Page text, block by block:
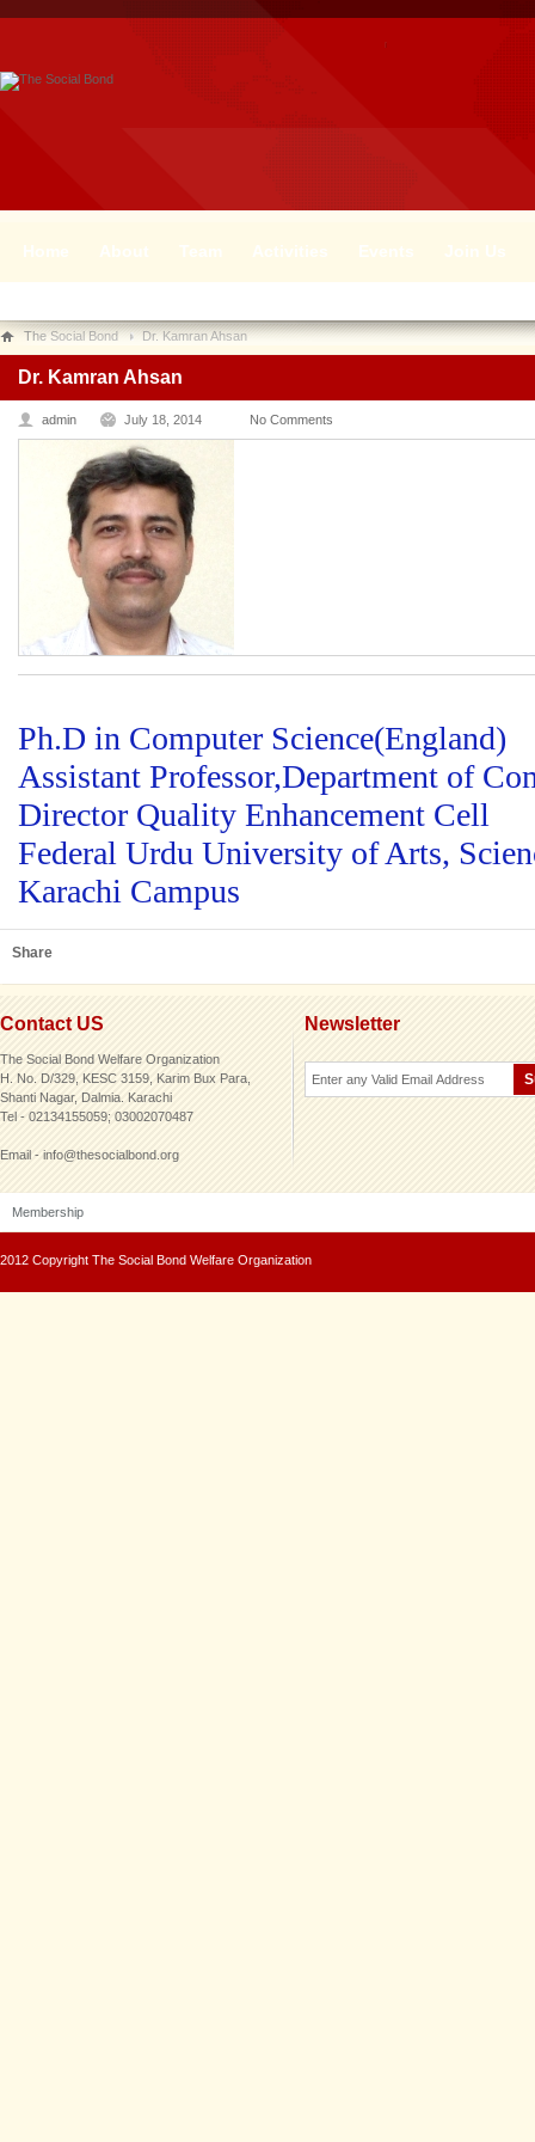
Home About Team Activities Events Join Us
The Social Bond Dr. Kamran Ahsan
Dr. Kamran Ahsan
admin July 18, 2014 No Comments
Ph.D in Computer Science(England)
Assistant Professor,Department of
Director Quality Enhancement Cell
Federal Urdu University of Arts,
Karachi Campus
Share
Contact US
The Social Bond Welfare Organization
H. No. D/329, KESC 3159, Karim Bux Para,
Shanti Nagar, Dalmia. Karachi
Tel - 02134155059; 03002070487
Email - info@thesocialbond.org
Newsletter
Membership
2012 Copyright The Social Bond Welfare Organization